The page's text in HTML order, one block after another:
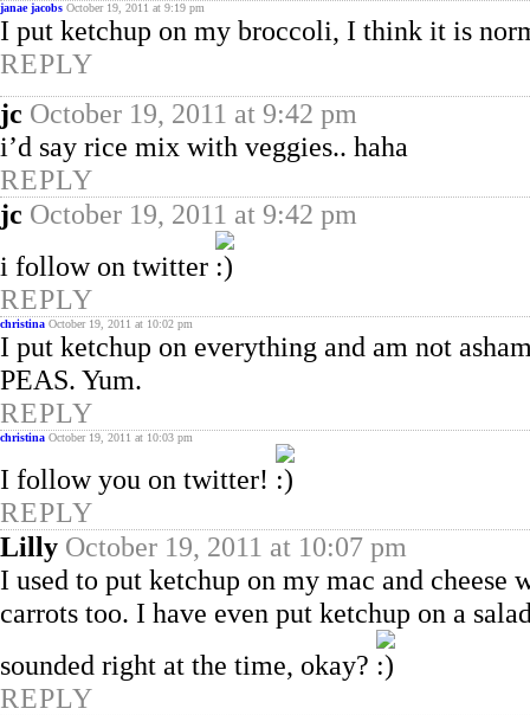
janae jacobs October 19, 2011 at 9:19 pm
I put ketchup on my broccoli, I think it is
REPLY
jc October 19, 2011 at 9:42 pm
i’d say rice mix with veggies.. haha
REPLY
jc October 19, 2011 at 9:42 pm
i follow on twitter
REPLY
christina October 19, 2011 at 10:02 pm
I put ketchup on everything and am not
PEAS. Yum.
REPLY
christina October 19, 2011 at 10:03 pm
I follow you on twitter!
REPLY
Lilly October 19, 2011 at 10:07 pm
I used to put ketchup on my mac and
carrots too. I have even put ketchup on a
sounded right at the time, okay?
REPLY